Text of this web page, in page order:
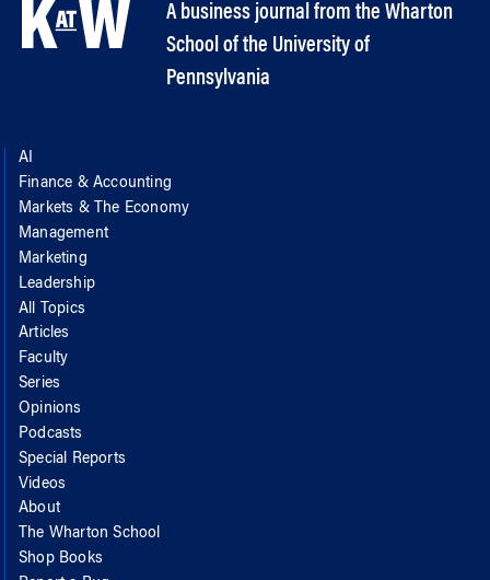
A business journal from the Wharton
School of the University of
Pennsylvania
AI
Finance & Accounting
Markets & The Economy
Management
Marketing
Leadership
All Topics
Articles
Faculty
Series
Opinions
Podcasts
Special Reports
Videos
About
The Wharton School
Shop Books